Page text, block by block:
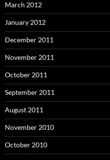
March 2012
January 2012
December 2011
November 2011
October 2011
September 2011
August 2011
November 2010
October 2010